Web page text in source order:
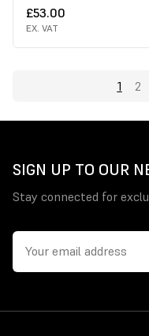
£53.00
EX. VAT
1 2
SIGN UP TO OUR
Stay connected for